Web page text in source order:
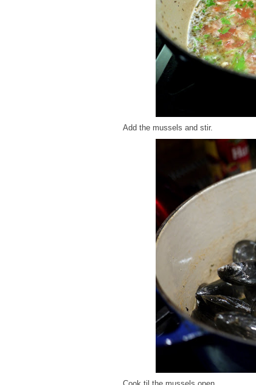
Add the mussels and stir.